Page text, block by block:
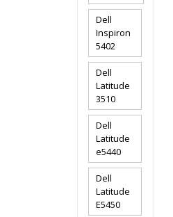
Dell
Inspiron
5402
Dell
Latitude
3510
Dell
Latitude
e5440
Dell
Latitude
E5450